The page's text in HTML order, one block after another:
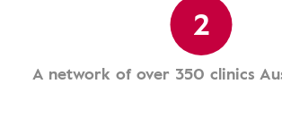
2
A network of over 350 clinics